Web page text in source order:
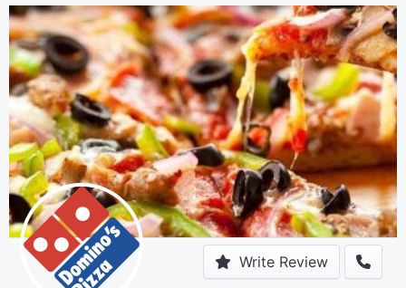
Write Review